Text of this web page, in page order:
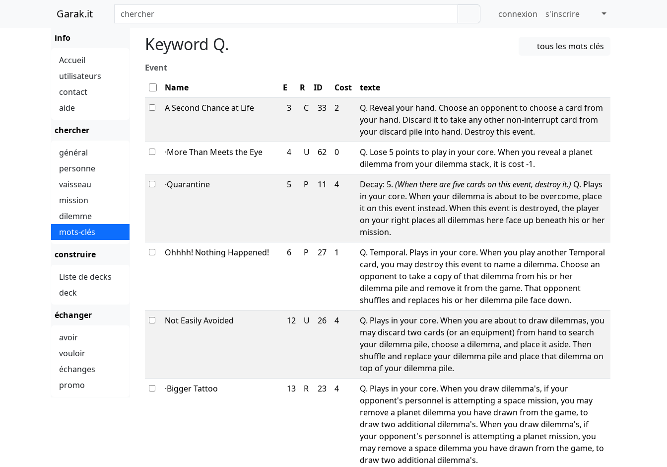
Garak.it
info
Accueil
utilisateurs
contact
aide
chercher
général
personne
vaisseau
mission
dilemme
mots-clés
construire
Liste de decks
deck
échanger
avoir
vouloir
échanges
promo
connexion s'inscrire
tous les mots clés
Keyword Q.
Event
Name
E R ID Cost texte
A Second Chance at Life 3 C 33 2
Q. Reveal your hand. Choose an opponent to choose a card from
your hand. Discard it to take any other non-interrupt card from
your discard pile into hand. Destroy this event.
·More Than Meets the Eye
4 U 62 0
Q. Lose 5 points to play in your core. When you reveal a planet
dilemma from your dilemma stack, it is cost -1.
·Quarantine
5 P 11 4 Decay: 5. (When there are five cards on this event, destroy it.) Q. Plays
in your core. When your dilemma is about to be overcome, place
it on this event instead. When this event is destroyed, the player
on your right places all dilemmas here face up beneath his or her
mission.
Ohhhh! Nothing Happened!
6 P 27 1
Q. Temporal. Plays in your core. When you play another Temporal
card, you may destroy this event to name a dilemma. Choose an
opponent to take a copy of that dilemma from his or her
dilemma pile and remove it from the game. That opponent
shuffles and replaces his or her dilemma pile face down.
Not Easily Avoided
12 U 26 4
Q. Plays in your core. When you are about to draw dilemmas, you
may discard two cards (or an equipment) from hand to search
your dilemma pile, choose a dilemma, and place it aside. Then
shuffle and replace your dilemma pile and place that dilemma on
top of your dilemma pile.
·Bigger Tattoo
13 R 23 4
Q. Plays in your core. When you draw dilemma's, if your
opponent's personnel is attempting a space mission, you may
remove a planet dilemma you have drawn from the game, to
draw two additional dilemma's. When you draw dilemma's, if
your opponent's personnel is attempting a planet mission, you
may remove a space dilemma you have drawn from the game, to
draw two additional dilemma's.